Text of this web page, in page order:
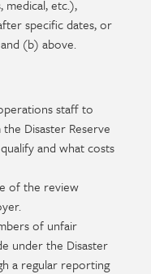
medical, etc.),
specific dates, or
(b) above.
staff to
Disaster Reserve
and what costs
of the review
of unfair
under the Disaster
a regular reporting